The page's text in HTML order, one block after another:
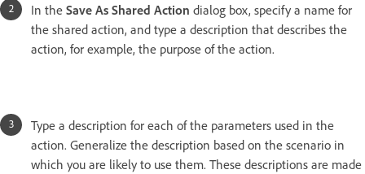
In the Save As Shared Action dialog box, specify a name for
the shared action, and type a description that describes the
action, for example, the purpose of the action.
Type a description for each of the parameters used in the
action. Generalize the description based on the scenario in
which you are likely to use them. These descriptions are made